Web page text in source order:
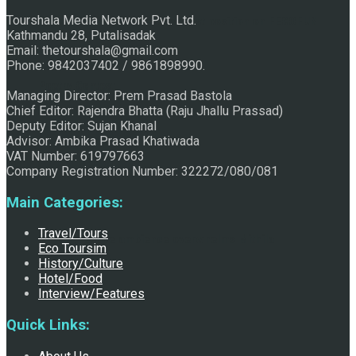
Raju Jhallu Prasad secured first position on FECOFUN
Chhath:Festive ambience overwhelms Mithila
Tourshala Media Network Pvt. Ltd.
Kathmandu 28, Putalisadak
Email: thetourshala@gmail.com
Phone: 9842037402 / 9861898990.
Managing Director: Prem Prasad Bastola
Chief Editor: Rajendra Bhatta (Raju Jhallu Prassad)
Deputy Editor: Sujan Khanal
Advisor: Ambika Prasad Khatiwada
VAT Number: 619797663
Company Registration Number: 322272/080/081
Main Categories:
Travel/Tours
Eco Toursim
History/Culture
Hotel/Food
Interview/Features
Quick Links: